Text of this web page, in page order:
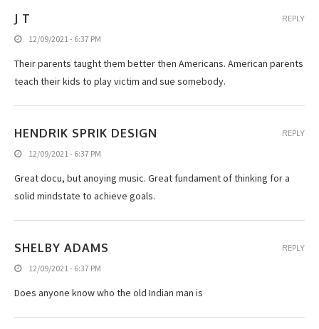
J T
12/09/2021 - 6:37 PM
Their parents taught them better then Americans. American parents
teach their kids to play victim and sue somebody.
REPLY
HENDRIK SPRIK DESIGN
12/09/2021 - 6:37 PM
Great docu, but anoying music. Great fundament of thinking for a
solid mindstate to achieve goals.
REPLY
SHELBY ADAMS
12/09/2021 - 6:37 PM
Does anyone know who the old Indian man is
REPLY